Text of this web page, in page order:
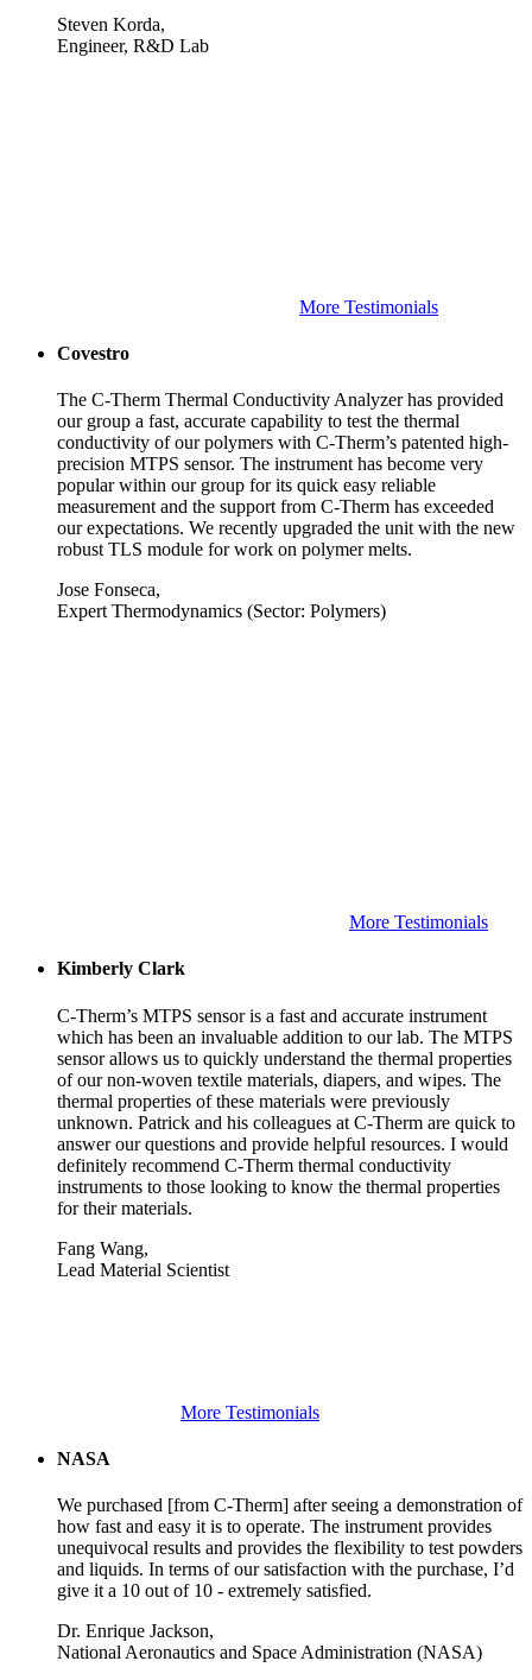
Steven Korda,
Engineer, R&D Lab
More Testimonials
Covestro
The C-Therm Thermal Conductivity Analyzer has provided
our group a fast, accurate capability to test the thermal
conductivity of our polymers with C-Therm’s patented high-
precision MTPS sensor. The instrument has become very
popular within our group for its quick easy reliable
measurement and the support from C-Therm has exceeded
our expectations. We recently upgraded the unit with the new
robust TLS module for work on polymer melts.
Jose Fonseca,
Expert Thermodynamics (Sector: Polymers)
More Testimonials
Kimberly Clark
C-Therm’s MTPS sensor is a fast and accurate instrument
which has been an invaluable addition to our lab. The MTPS
sensor allows us to quickly understand the thermal properties
of our non-woven textile materials, diapers, and wipes. The
thermal properties of these materials were previously
unknown. Patrick and his colleagues at C-Therm are quick to
answer our questions and provide helpful resources. I would
definitely recommend C-Therm thermal conductivity
instruments to those looking to know the thermal properties
for their materials.
Fang Wang,
Lead Material Scientist
More Testimonials
NASA
We purchased [from C-Therm] after seeing a demonstration of
how fast and easy it is to operate. The instrument provides
unequivocal results and provides the flexibility to test powders
and liquids. In terms of our satisfaction with the purchase, I’d
give it a 10 out of 10 - extremely satisfied.
Dr. Enrique Jackson,
National Aeronautics and Space Administration (NASA)